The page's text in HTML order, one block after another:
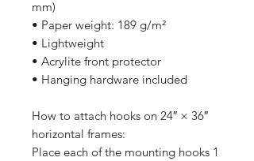
mm)
• Paper weight: 189 g/m²
• Lightweight
• Acrylite front protector
• Hanging hardware included
How to attach hooks on 24″ × 36″
horizontal frames:
Place each of the mounting hooks 1